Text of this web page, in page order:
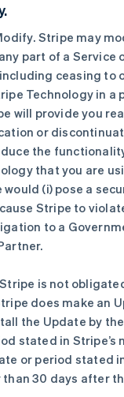
. Stripe may
part of a Service
ceasing to
Technology in a
will provide you
or
the
that you are
(i) pose a
Stripe to
to a
is not
does make an
the Update by
stated in Stripe’s
or period stated
than 30 days after